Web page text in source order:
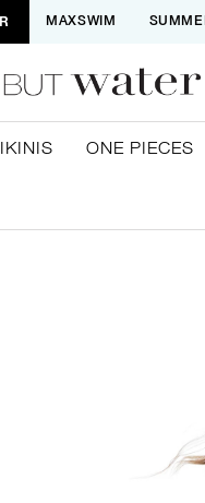
MAXSWIM
ONE PIECES